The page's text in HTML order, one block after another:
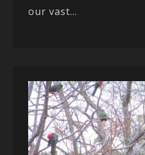
our vast...